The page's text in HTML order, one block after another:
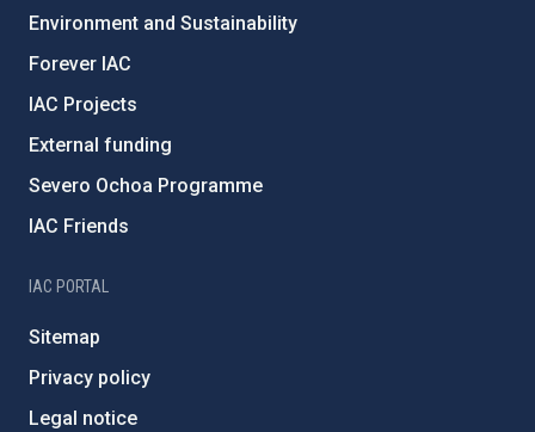
Environment and Sustainability
Forever IAC
IAC Projects
External funding
Severo Ochoa Programme
IAC Friends
IAC PORTAL
Sitemap
Privacy policy
Legal notice